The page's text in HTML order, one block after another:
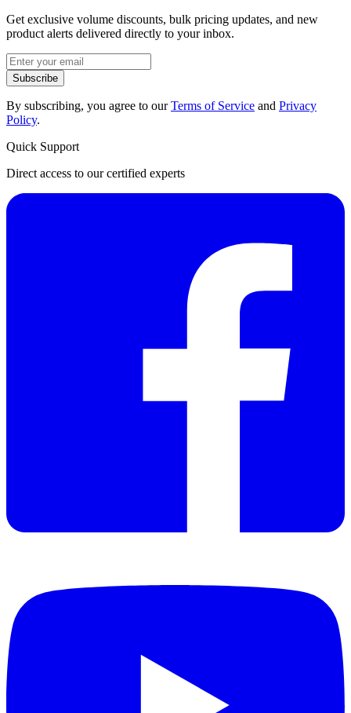
Get exclusive volume discounts, bulk pricing updates, and new
product alerts delivered directly to your inbox.
Subscribe
By subscribing, you agree to ourTerms of Service and Privacy
Policy.
Quick Support
Direct access to our certified experts